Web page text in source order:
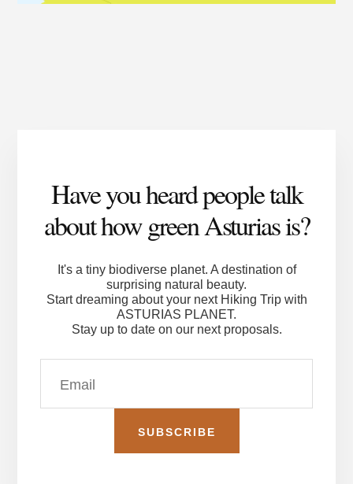
Have you heard people talk
about how green Asturias is?
It's a tiny biodiverse planet. A destination of
surprising natural beauty.
Start dreaming about your next Hiking Trip with
ASTURIAS PLANET.
Stay up to date on our next proposals.